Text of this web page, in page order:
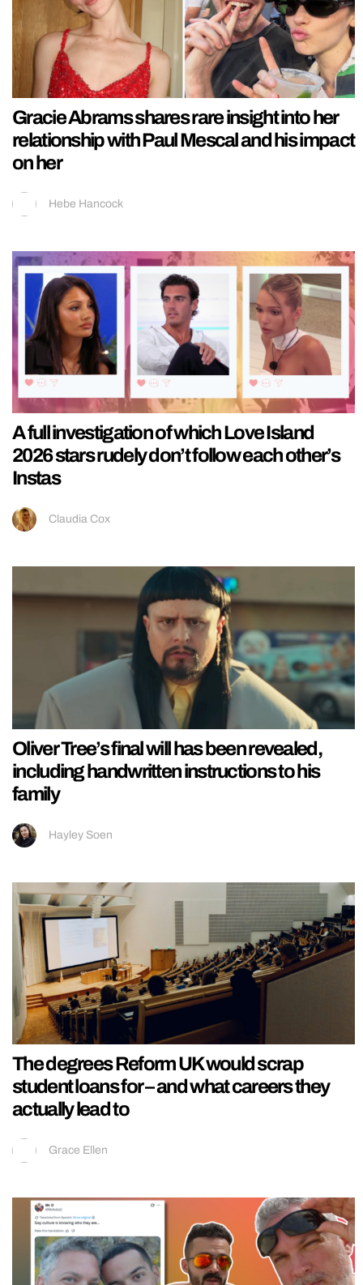
Gracie Abrams shares rare insight into her
relationship with Paul Mescal and his impact
on her
Hebe Hancock
A full investigation of which Love Island
2026 stars rudely don’t follow each other’s
Instas
Claudia Cox
Oliver Tree’s final will has been revealed,
including handwritten instructions to his
family
Hayley Soen
The degrees Reform UK would scrap
student loans for – and what careers they
actually lead to
Grace Ellen